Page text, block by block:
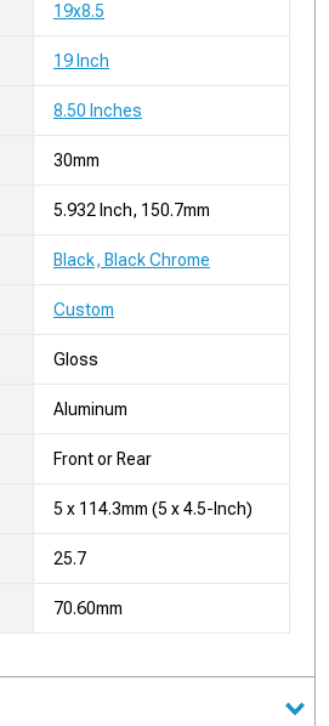
19x8.5
19 Inch
8.50 Inches
30mm
5.932 Inch, 150.7mm
Black, Black Chrome
Custom
Gloss
Aluminum
Front or Rear
5 x 114.3mm (5 x 4.5-Inch)
25.7
70.60mm